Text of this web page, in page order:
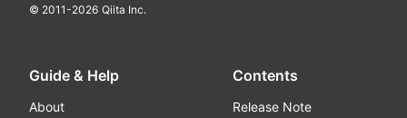
© 2011-2026 Qiita Inc.
Guide & Help
About
Contents
Release Note